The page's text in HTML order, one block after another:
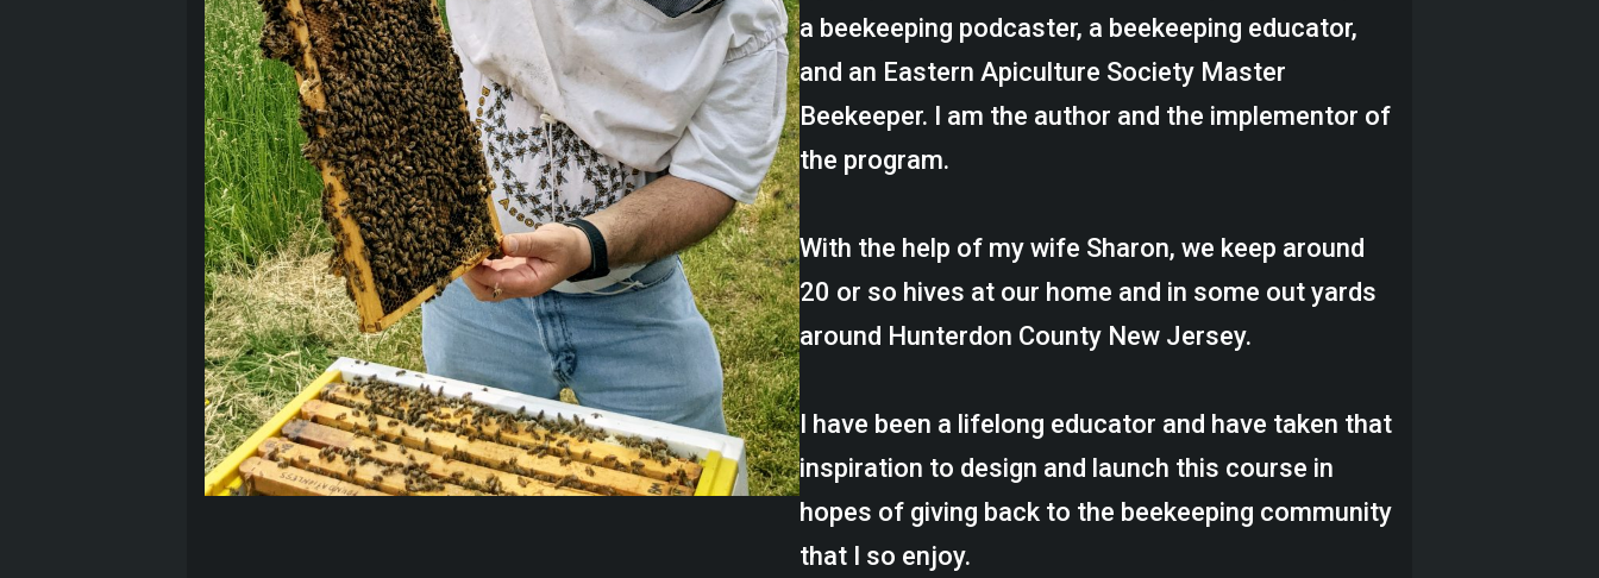
a beekeeping podcaster, a beekeeping educator,
and an Eastern Apiculture Society Master
Beekeeper. I am the author and the implementor of
the program.
With the help of my wife Sharon, we keep around
20 or so hives at our home and in some out yards
around Hunterdon County New Jersey.
I have been a lifelong educator and have taken that
inspiration to design and launch this course in
hopes of giving back to the beekeeping community
that I so enjoy.